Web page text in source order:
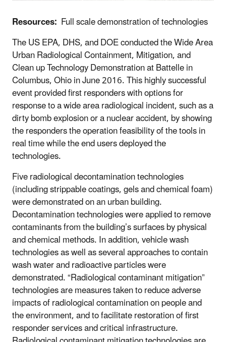
Resources: Full scale demonstration of technologies
The US EPA, DHS, and DOE conducted the Wide Area
Urban Radiological Containment, Mitigation, and
Clean up Technology Demonstration at Battelle in
Columbus, Ohio in June 2016. This highly successful
event provided first responders with options for
response to a wide area radiological incident, such as a
dirty bomb explosion or a nuclear accident, by showing
the responders the operation feasibility of the tools in
real time while the end users deployed the
technologies.
Five radiological decontamination technologies
(including strippable coatings, gels and chemical foam)
were demonstrated on an urban building.
Decontamination technologies were applied to remove
contaminants from the building’s surfaces by physical
and chemical methods. In addition, vehicle wash
technologies as well as several approaches to contain
wash water and radioactive particles were
demonstrated. “Radiological contaminant mitigation”
technologies are measures taken to reduce adverse
impacts of radiological contamination on people and
the environment, and to facilitate restoration of first
responder services and critical infrastructure.